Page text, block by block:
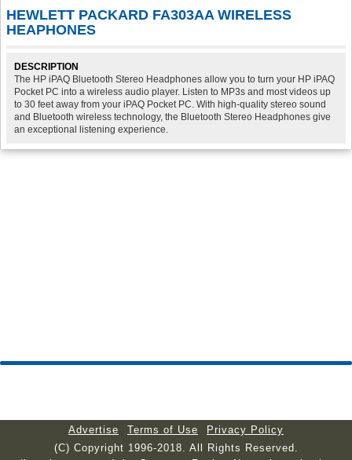
HEWLETT PACKARD FA303AA WIRELESS
HEAPHONES
DESCRIPTION
The HP iPAQ Bluetooth Stereo Headphones allow you to turn your HP iPAQ
Pocket PC into a wireless audio player. Listen to MP3s and most videos up
to 30 feet away from your iPAQ Pocket PC. With high-quality stereo sound
and Bluetooth wireless technology, the Bluetooth Stereo Headphones give
an exceptional listening experience.
Advertise Terms of Use
Privacy Policy
(C) Copyright 1996-2018. All Rights Reserved.